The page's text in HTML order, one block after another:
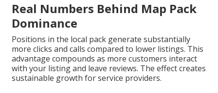
Real Numbers Behind Map Pack
Dominance
Positions in the local pack generate substantially
more clicks and calls compared to lower listings. This
advantage compounds as more customers interact
with your listing and leave reviews. The effect creates
sustainable growth for service providers.